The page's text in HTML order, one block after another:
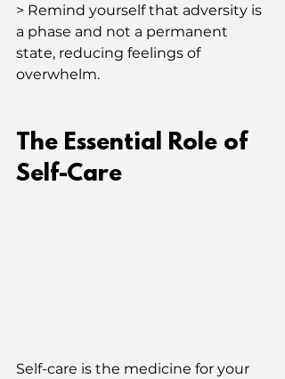
> Remind yourself that adversity is
a phase and not a permanent
state, reducing feelings of
overwhelm.
The Essential Role of
Self-Care
Self-care is the medicine for your